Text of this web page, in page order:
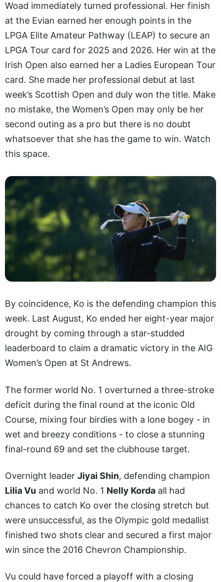
Woad immediately turned professional. Her finish
at the Evian earned her enough points in the
LPGA Elite Amateur Pathway (LEAP) to secure an
LPGA Tour card for 2025 and 2026. Her win at the
Irish Open also earned her a Ladies European Tour
card. She made her professional debut at last
week’s Scottish Open and duly won the title. Make
no mistake, the Women’s Open may only be her
second outing as a pro but there is no doubt
whatsoever that she has the game to win. Watch
this space.
By coincidence, Ko is the defending champion this
week. Last August, Ko ended her eight-year major
drought by coming through a star-studded
leaderboard to claim a dramatic victory in the AIG
Women’s Open at St Andrews.
The former world No. 1 overturned a three-stroke
deficit during the final round at the iconic Old
Course, mixing four birdies with a lone bogey - in
wet and breezy conditions - to close a stunning
final-round 69 and set the clubhouse target.
Overnight leader Jiyai Shin, defending champion
Lilia Vu and world No. 1 Nelly Korda all had
chances to catch Ko over the closing stretch but
were unsuccessful, as the Olympic gold medallist
finished two shots clear and secured a first major
win since the 2016 Chevron Championship.
Vu could have forced a playoff with a closing